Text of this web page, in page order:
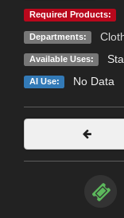
Required Products:
Departments:
Available Uses:
AI Use: No Data